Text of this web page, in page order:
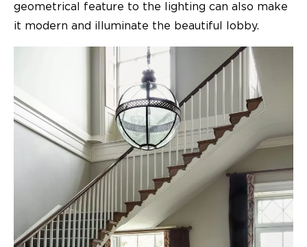
geometrical feature to the lighting can also make
it modern and illuminate the beautiful lobby.